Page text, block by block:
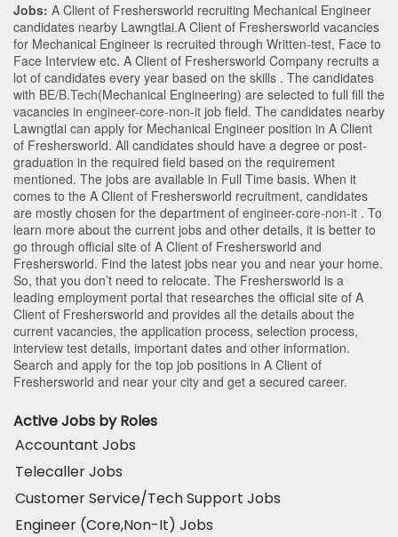
Jobs: A Client of Freshersworld recruiting Mechanical Engineer
candidates nearby Lawngtlai.A Client of Freshersworld vacancies
for Mechanical Engineer is recruited through Written-test, Face to
Face Interview etc. A Client of Freshersworld Company recruits a
lot of candidates every year based on the skills . The candidates
with BE/B.Tech(Mechanical Engineering) are selected to full fill the
vacancies in engineer-core-non-it job field. The candidates nearby
Lawngtlai can apply for Mechanical Engineer position in A Client
of Freshersworld. All candidates should have a degree or post-
graduation in the required field based on the requirement
mentioned. The jobs are available in Full Time basis. When it
comes to the A Client of Freshersworld recruitment, candidates
are mostly chosen for the department of engineer-core-non-it . To
learn more about the current jobs and other details, it is better to
go through official site of A Client of Freshersworld and
Freshersworld. Find the latest jobs near you and near your home.
So, that you don’t need to relocate. The Freshersworld is a
leading employment portal that researches the official site of A
Client of Freshersworld and provides all the details about the
current vacancies, the application process, selection process,
interview test details, important dates and other information.
Search and apply for the top job positions in A Client of
Freshersworld and near your city and get a secured career.
Active Jobs by Roles
Accountant Jobs
Telecaller Jobs
Customer Service/Tech Support Jobs
Engineer (Core,Non-It) Jobs